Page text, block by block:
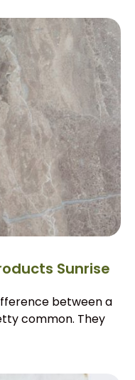
Sunrise
between a
common. They